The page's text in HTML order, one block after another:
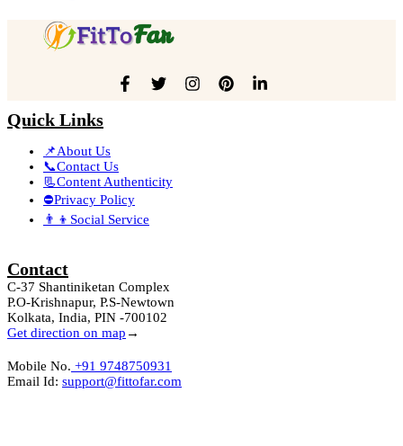
Quick Links
📌About Us
📞Contact Us
📃Content Authenticity
⛔Privacy Policy
👨‍👦Social Service
Contact
C-37 Shantiniketan Complex
P.O-Krishnapur, P.S-Newtown
Kolkata, India, PIN -700102
Get direction on map →
Mobile No. +91 9748750931
Email Id: support@fittofar.com